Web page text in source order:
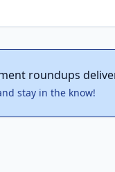
roundups
stay in the know!